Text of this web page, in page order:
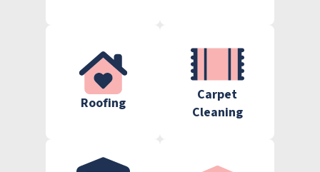
Roofing
Carpet
Cleaning